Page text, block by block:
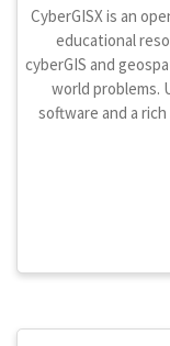
CyberGISX is an
educational
cyberGIS and
world problems.
software and a